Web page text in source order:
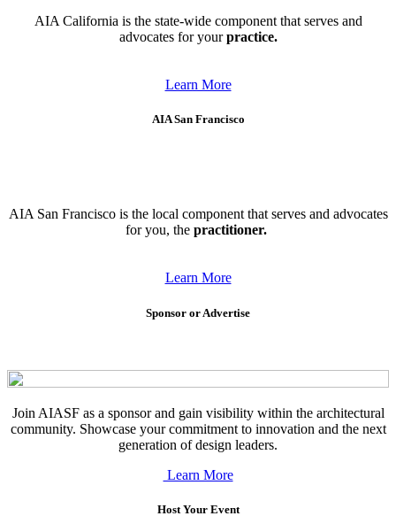
AIA California is the state-wide component that serves and
advocates for yourpractice.
Learn More
AIA San Francisco
AIA San Francisco is the local component that serves and advocates
for you, the practitioner.
Learn More
Sponsor or Advertise
Join AIASF as a sponsor and gain visibility within the architectural
community. Showcase your commitment to innovation and the next
generation of design leaders.
Learn More
Host Your Event